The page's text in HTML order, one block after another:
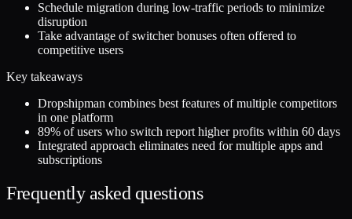
Schedule migration during low-traffic periods to minimize
disruption
Take advantage of switcher bonuses often offered to
competitive users
Key takeaways
Dropshipman combines best features of multiple competitors
in one platform
89% of users who switch report higher profits within 60 days
Integrated approach eliminates need for multiple apps and
subscriptions
Frequently asked questions